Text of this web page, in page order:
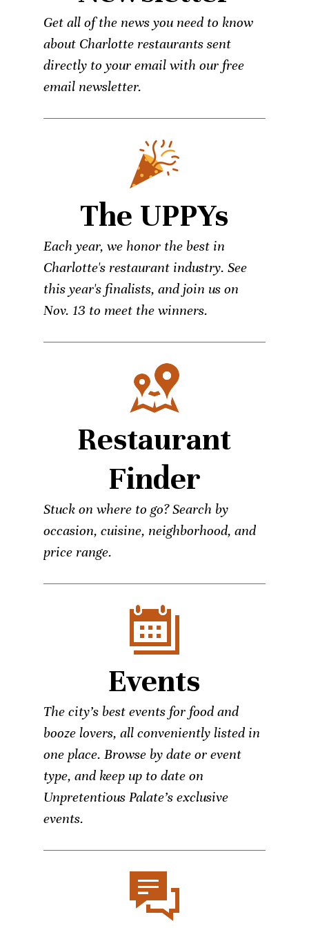
Get all of the news you need to know
about Charlotte restaurants sent
directly to your email with our free
email newsletter.
The UPPYs
Each year, we honor the best in
Charlotte's restaurant industry. See
this year's finalists, and join us on
Nov. 13 to meet the winners.
Restaurant
Finder
Stuck on where to go? Search by
occasion, cuisine, neighborhood, and
price range.
Events
The city’s best events for food and
booze lovers, all conveniently listed in
one place. Browse by date or event
type, and keep up to date on
Unpretentious Palate’s exclusive
events.